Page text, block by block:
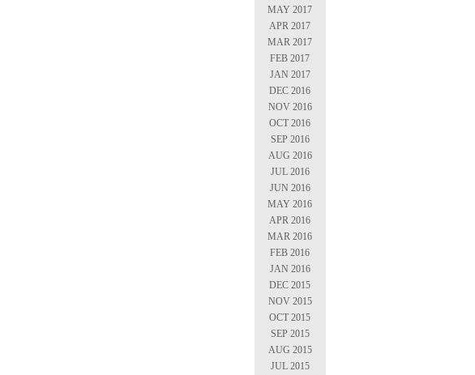
MAY 2017
APR 2017
MAR 2017
FEB 2017
JAN 2017
DEC 2016
NOV 2016
OCT 2016
SEP 2016
AUG 2016
JUL 2016
JUN 2016
MAY 2016
APR 2016
MAR 2016
FEB 2016
JAN 2016
DEC 2015
NOV 2015
OCT 2015
SEP 2015
AUG 2015
JUL 2015